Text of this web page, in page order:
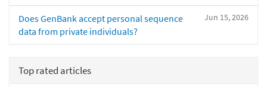
Jun 15, 2026
Does GenBank accept personal sequence
data from private individuals?
Top rated articles